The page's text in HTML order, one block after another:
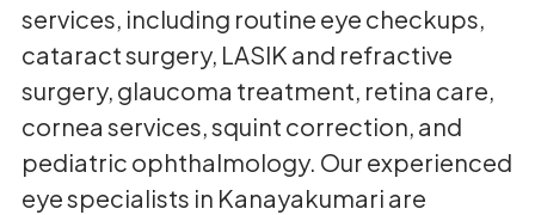
services, including routine eye checkups,
cataract surgery, LASIK and refractive
surgery, glaucoma treatment, retina care,
cornea services, squint correction, and
pediatric ophthalmology. Our experienced
eye specialists in Kanayakumari are